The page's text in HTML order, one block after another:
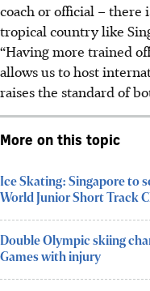
coach or official – there
tropical country like
“Having more trained
allows us to host
raises the standard of
More on this topic
Ice Skating: Singapore to
World Junior Short Track
Double Olympic skiing
Games with injury